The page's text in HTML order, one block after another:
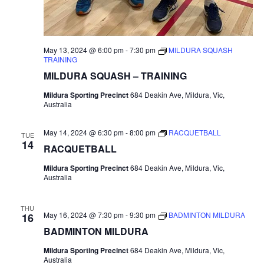
MILDURA SQUASH – TRAINING
May 13, 2024 @ 6:00 pm-7:30 pm
MILDURA SQUASH
TRAINING
Mildura Sporting Precinct684 Deakin Ave, Mildura, Vic,
Australia
TUE
14 RACQUETBALL
May 14, 2024 @ 6:30 pm-8:00 pm RACQUETBALL
Mildura Sporting Precinct684 Deakin Ave, Mildura, Vic,
Australia
THU
16
BADMINTON MILDURA
May 16, 2024 @ 7:30 pm-9:30 pm BADMINTON MILDURA
Mildura Sporting Precinct684 Deakin Ave, Mildura, Vic,
Australia